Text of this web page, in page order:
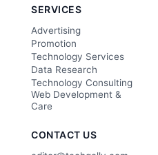
SERVICES
Advertising
Promotion
Technology Services
Data Research
Technology Consulting
Web Development &
Care
CONTACT US